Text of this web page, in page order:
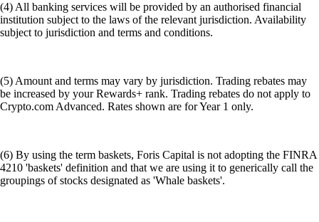
(4) All banking services will be provided by an authorised financial
institution subject to the laws of the relevant jurisdiction. Availability
subject to jurisdiction and terms and conditions.
(5) Amount and terms may vary by jurisdiction. Trading rebates may
be increased by your Rewards+ rank. Trading rebates do not apply to
Crypto.com Advanced. Rates shown are for Year 1 only.
(6) By using the term baskets, Foris Capital is not adopting the FINRA
4210 'baskets' definition and that we are using it to generically call the
groupings of stocks designated as 'Whale baskets'.